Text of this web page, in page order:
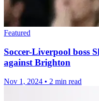
Featured
Soccer-Liverpool boss
against Brighton
Nov 1, 2024 • 2 min read